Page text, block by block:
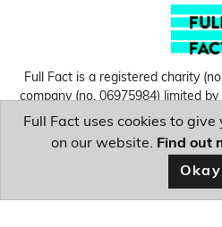
Full Fact is a registered charity
company (no.06975984) limited
England and Wales. © Copyright
Hosting UK for donating our web
Full Fact uses cookies to
on our website. Find out
Okay